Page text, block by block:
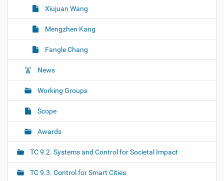
Xiujuan Wang
Mengzhen Kang
Fangle Chang
News
Working Groups
Scope
Awards
TC 9.2. Systems and Control for Societal Impact
TC 9.3. Control for Smart Cities